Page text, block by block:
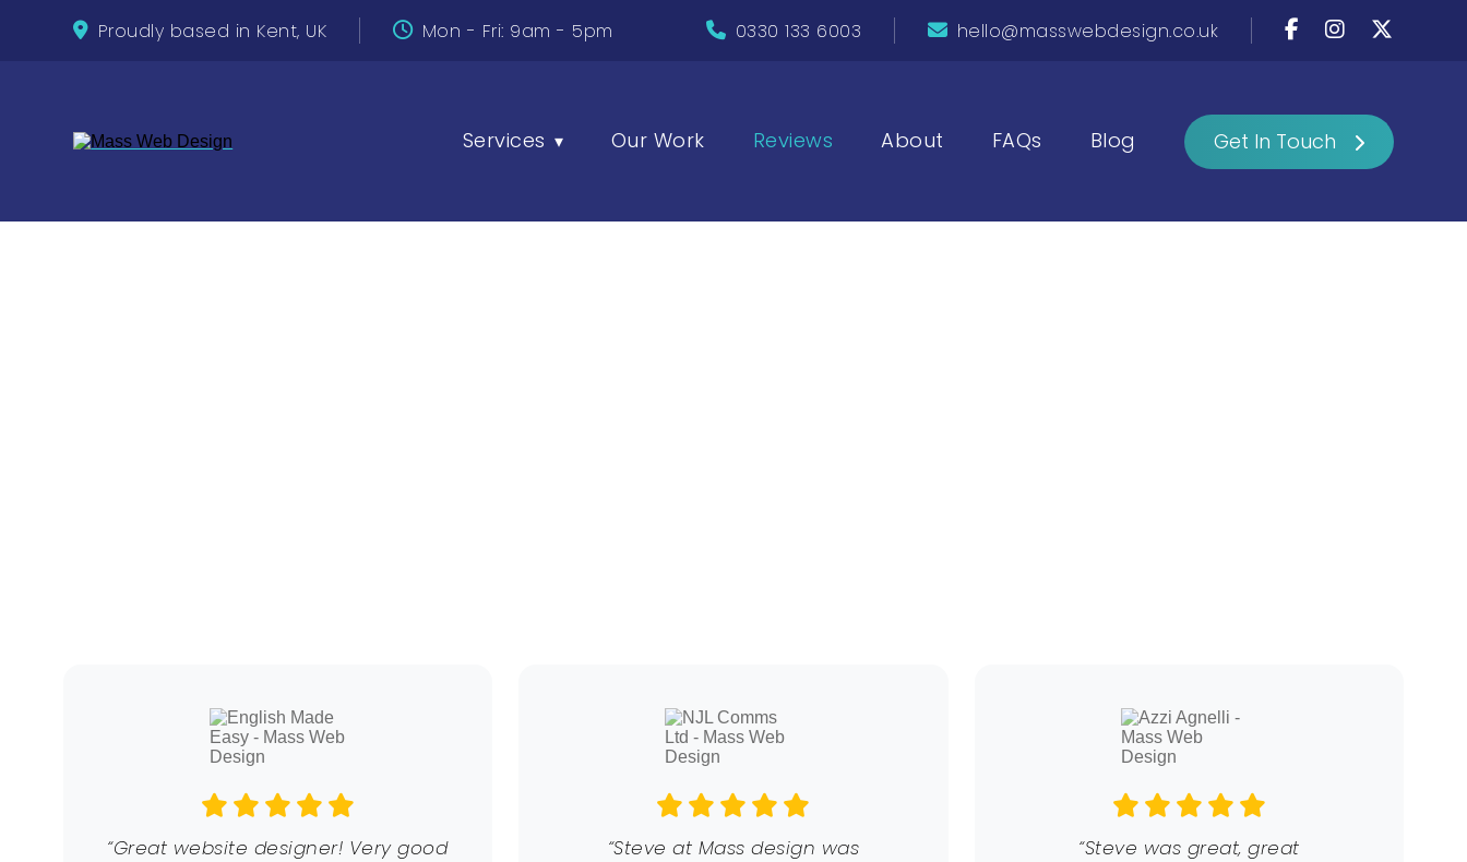
Proudly based in Kent, UK Mon - Fri: 9am - 5pm 0330 133 6003 hello@masswebdesign.co.uk
Services ▾ Our Work Reviews About FAQs Blog Get In Touch
“Great website designer! Very good
“Steve at Mass design was
“Steve was great, great